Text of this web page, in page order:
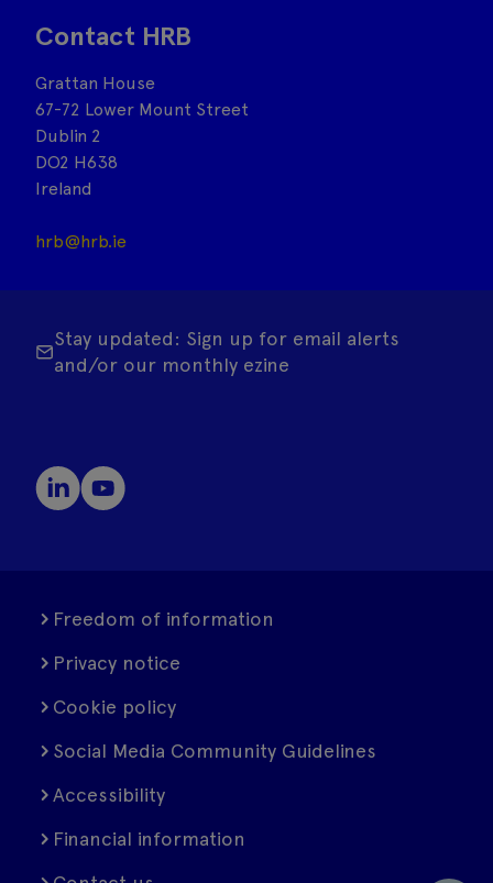
Contact HRB
Grattan House
67-72 Lower Mount Street
Dublin 2
DO2 H638
Ireland
hrb@hrb.ie
Stay updated: Sign up for email alerts
and/or our monthly ezine
Freedom of information
Privacy notice
Cookie policy
Social Media Community Guidelines
Accessibility
Financial information